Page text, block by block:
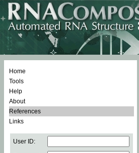
Home
Tools
Help
About
References
Links
User ID: